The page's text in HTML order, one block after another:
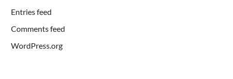
Entries feed
Comments feed
WordPress.org